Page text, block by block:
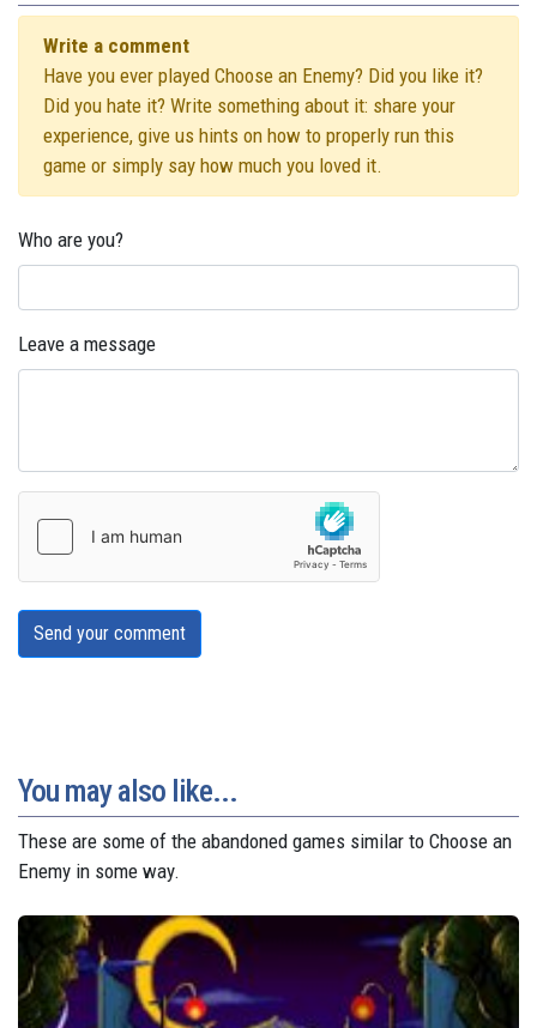
Write a comment
Have you ever played Choose an Enemy? Did you like it?
Did you hate it? Write something about it: share your
experience, give us hints on how to properly run this
game or simply say how much you loved it.
Who are you?
Leave a message
Send your comment
You may also like...
These are some of the abandoned games similar to Choose an
Enemy in some way.